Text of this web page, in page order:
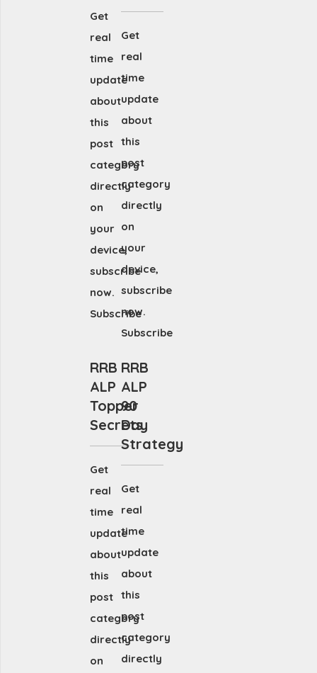
Get
real
time
update
about
this
post
category
directly
on
your
device,
subscribe
now.
Subscribe
Get
real
time
update
about
this
post
category
directly
on
your
device,
subscribe
now.
Subscribe
RRB
ALP
Topper
Secrets
Get
real
time
update
about
this
post
category
directly
on
RRB
ALP
90
Day
Strategy
Get
real
time
update
about
this
post
category
directly